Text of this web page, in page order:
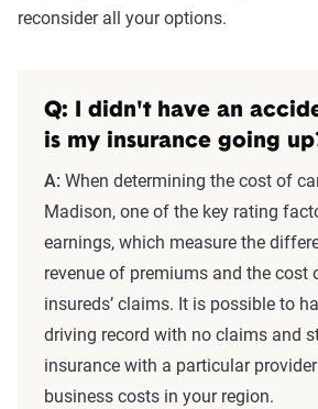
reconsider all your options.
Q: I didn't have an
is my insurance going
A: When determining the cost of
Madison, one of the key rating
earnings, which measure the
revenue of premiums and the cost
insureds’ claims. It is possible to
driving record with no claims and
insurance with a particular
business costs in your region.